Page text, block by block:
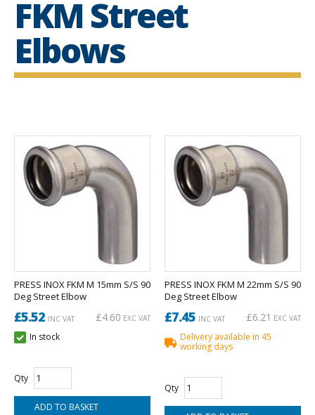
FKM Street
Elbows
PRESS INOX FKM M 15mm S/S 90
Deg Street Elbow
£5.52 INC VAT £4.60 EXC VAT
In stock
Qty
PRESS INOX FKM M 22mm S/S 90
Deg Street Elbow
£7.45 INC VAT £6.21 EXC VAT
Delivery available in 45
working days
Qty